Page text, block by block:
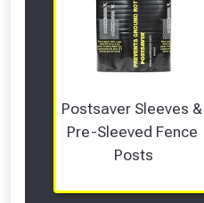
Postsaver Sleeves &
Pre-Sleeved Fence
Posts